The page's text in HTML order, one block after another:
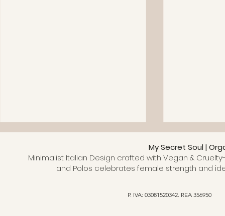
My Secret Soul |
Minimalist Italian Design crafted with Vegan &
and Polos celebrates female strength and
P. IVA: 03081520342. REA 356950